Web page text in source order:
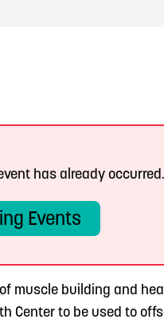
Bluffs
Shopping Center
has already occurred.
Events
muscle building and
Center to be used to